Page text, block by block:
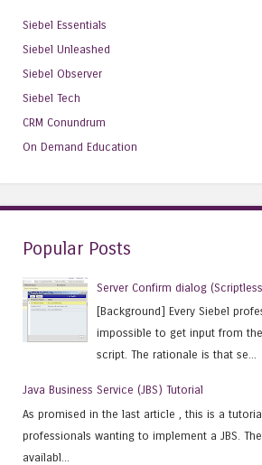
Siebel Essentials
Siebel Unleashed
Siebel Observer
Siebel Tech
CRM Conundrum
On Demand Education
Popular Posts
Server Confirm dialog
[Background] Every Siebel
impossible to get input from
script. The rationale is that se...
Java Business Service (JBS) Tutorial
As promised in the last article , this is a
professionals wanting to implement a JBS.
availabl...